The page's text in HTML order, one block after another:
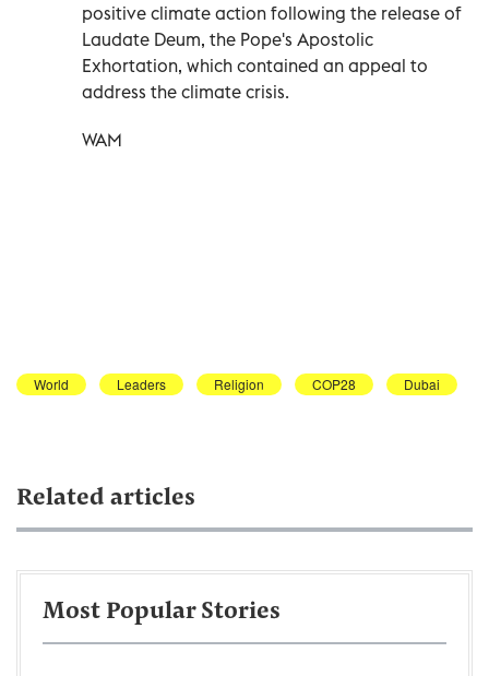
positive climate action following the release of
Laudate Deum, the Pope's Apostolic
Exhortation, which contained an appeal to
address the climate crisis.
WAM
World Leaders Religion COP28 Dubai
Related articles
Most Popular Stories